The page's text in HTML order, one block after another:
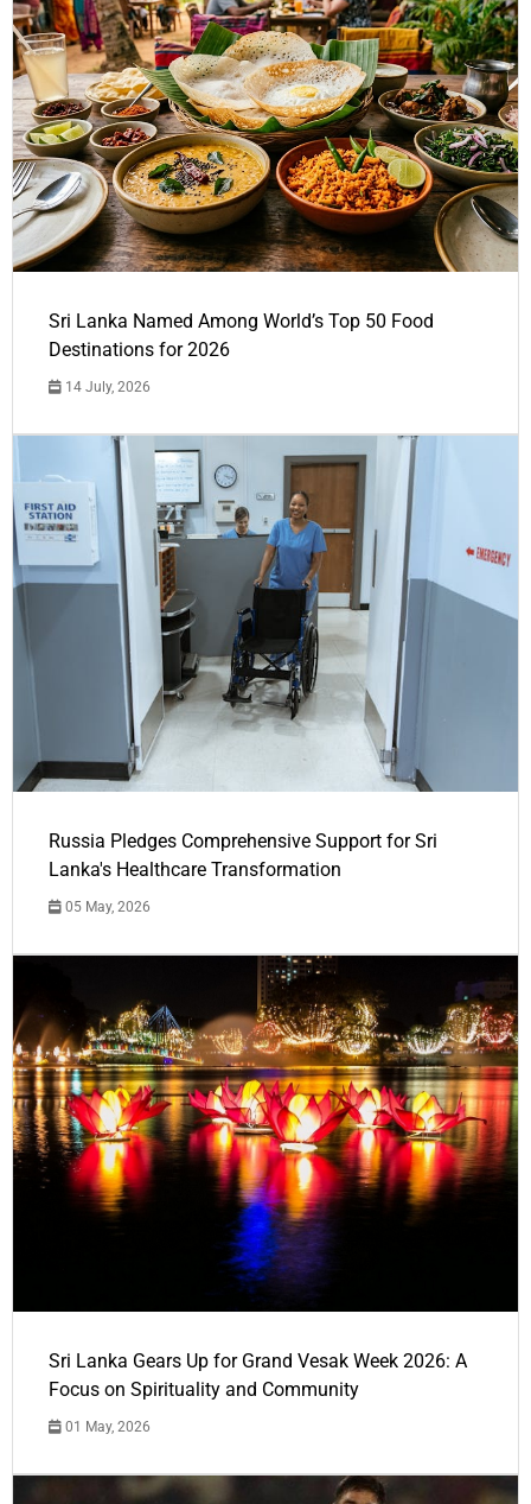
Sri Lanka Named Among World’s Top 50 Food
Destinations for 2026
14 July, 2026
Russia Pledges Comprehensive Support for Sri
Lanka's Healthcare Transformation
05 May, 2026
Sri Lanka Gears Up for Grand Vesak Week 2026: A
Focus on Spirituality and Community
01 May, 2026